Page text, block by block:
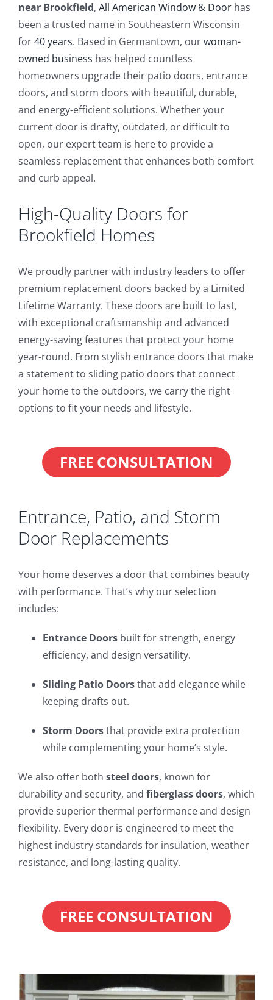
near Brookfield, All American Window & Doorhas
been a trusted name in Southeastern Wisconsin
for40 years. Based in Germantown, ourwoman-
owned business has helped countless
homeowners upgrade their patio doors, entrance
doors, and storm doors with beautiful, durable,
and energy-efficient solutions. Whether your
current door is drafty, outdated, or difficult to
open, our expert team is here to provide a
seamless replacement that enhances both comfort
and curb appeal.
High-Quality Doors for
Brookfield Homes
We proudly partner with industry leaders to offer
premium replacement doors backed by a Limited
Lifetime Warranty. These doors are built to last,
with exceptional craftsmanship and advanced
energy-saving features that protect your home
year-round. From stylish entrance doors that make
a statement to sliding patio doors that connect
your home to the outdoors, we carry the right
options to fit your needs and lifestyle.
FREE CONSULTATION
Entrance, Patio, and Storm
Door Replacements
Your home deserves a door that combines beauty
with performance. That’s why our selection
includes:
Entrance Doorsbuilt for strength, energy
efficiency, and design versatility.
Sliding Patio Doorsthat add elegance while
keeping drafts out.
Storm Doorsthat provide extra protection
while complementing your home’s style.
We also offer both steel doors, known for
durability and security, and fiberglass doors, which
provide superior thermal performance and design
flexibility. Every door is engineered to meet the
highest industry standards for insulation, weather
resistance, and long-lasting quality.
FREE CONSULTATION